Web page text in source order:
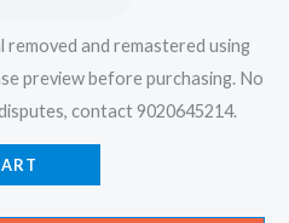
and remastered using
preview before purchasing. No
contact 9020645214.